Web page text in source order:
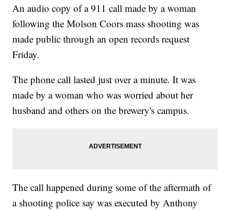
An audio copy of a 911 call made by a woman
following the Molson Coors mass shooting was
made public through an open records request
Friday.
The phone call lasted just over a minute. It was
made by a woman who was worried about her
husband and others on the brewery's campus.
The call happened during some of the aftermath of
a shooting police say was executed by Anthony